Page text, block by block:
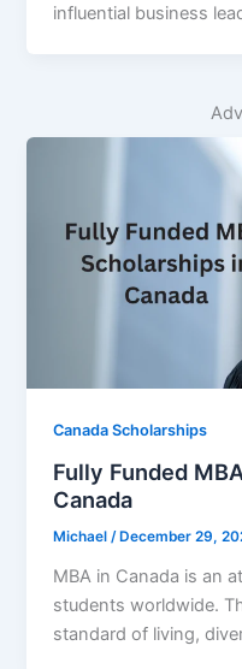
influential business
Canada Scholarships
Fully Funded
Canada
Michael /December 29,
MBA in Canada is an
students worldwide.
standard of living,